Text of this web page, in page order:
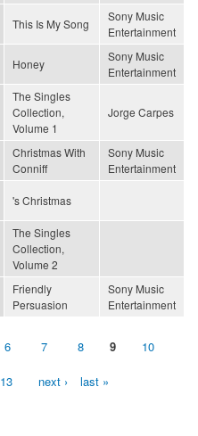
This Is My Song
Sony Music
Entertainment
Honey
Sony Music
Entertainment
The Singles
Collection,
Volume 1
Jorge Carpes
Christmas With
Conniff
Sony Music
Entertainment
's Christmas
The Singles
Collection,
Volume 2
Friendly
Persuasion
Sony Music
Entertainment
6 7 8 9 10
13 next › last »